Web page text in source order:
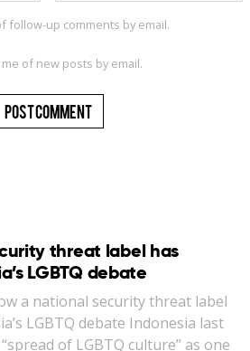
follow-up comments by email.
of new posts by email.
threat label has
LGBTQ debate
a national security threat label
LGBTQ debate Indonesia last
of LGBTQ culture” as one